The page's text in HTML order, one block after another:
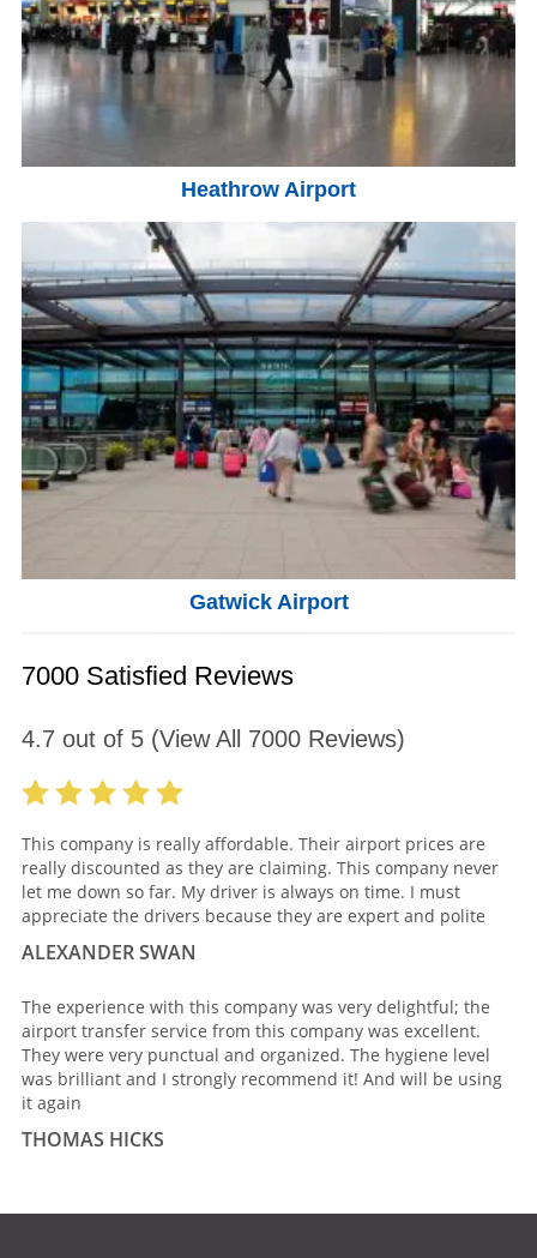
Heathrow Airport
Gatwick Airport
7000 Satisfied Reviews
4.7 out of 5(View All 7000Reviews)
This company is really affordable. Their airport prices are
really discounted as they are claiming. This company never
let me down so far. My driver is always on time. I must
appreciate the drivers because they are expert and polite
ALEXANDER SWAN
The experience with this company was very delightful; the
airport transfer service from this company was excellent.
They were very punctual and organized. The hygiene level
was brilliant and I strongly recommend it! And will be using
it again
THOMAS HICKS